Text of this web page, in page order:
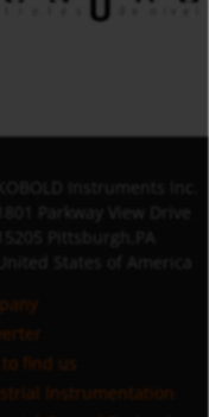
find us
Instrumentation